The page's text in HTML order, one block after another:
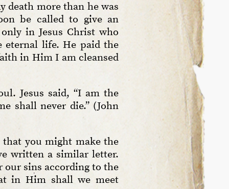
death more than he was
be called to give an
in Jesus Christ who
eternal life. He paid the
in Him I am cleansed
Jesus said, “I am the
shall never die.” (John
you might make the
written a similar letter.
our sins according to the
in Him shall we meet